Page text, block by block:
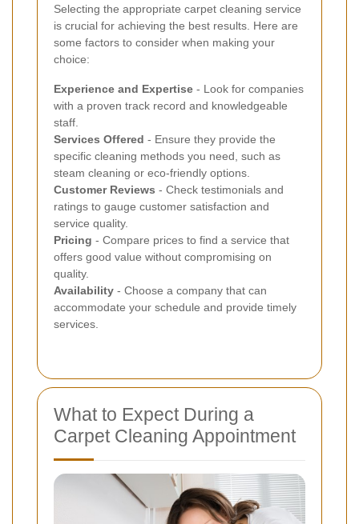
Selecting the appropriate carpet cleaning service
is crucial for achieving the best results. Here are
some factors to consider when making your
choice:
Experience and Expertise - Look for companies
with a proven track record and knowledgeable
staff.
Services Offered - Ensure they provide the
specific cleaning methods you need, such as
steam cleaning or eco-friendly options.
Customer Reviews - Check testimonials and
ratings to gauge customer satisfaction and
service quality.
Pricing - Compare prices to find a service that
offers good value without compromising on
quality.
Availability - Choose a company that can
accommodate your schedule and provide timely
services.
What to Expect During a
Carpet Cleaning Appointment